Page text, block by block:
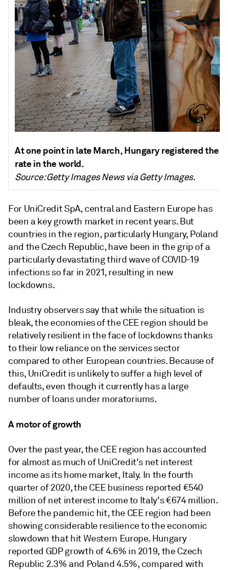
At one point in late March, Hungary registered the
rate in the world.
Source: Getty Images News via Getty Images.
For UniCredit SpA, central and Eastern Europe has
been a key growth market in recent years. But
countries in the region, particularly Hungary, Poland
and the Czech Republic, have been in the grip of a
particularly devastating third wave of COVID-19
infections so far in 2021, resulting in new
lockdowns.
Industry observers say that while the situation is
bleak, the economies of the CEE region should be
relatively resilient in the face of lockdowns thanks
to their low reliance on the services sector
compared to other European countries. Because of
this, UniCredit is unlikely to suffer a high level of
defaults, even though it currently has a large
number of loans under moratoriums.
A motor of growth
Over the past year, the CEE region has accounted
for almost as much of UniCredit's net interest
income as its home market, Italy. In the fourth
quarter of 2020, the CEE business reported €540
million of net interest income to Italy's €674 million.
Before the pandemic hit, the CEE region had been
showing considerable resilience to the economic
slowdown that hit Western Europe. Hungary
reported GDP growth of 4.6% in 2019, the Czech
Republic 2.3% and Poland 4.5%, compared with